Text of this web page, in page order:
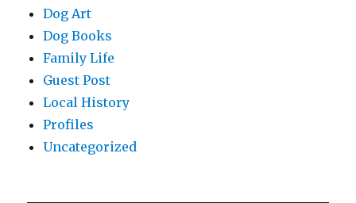
Dog Art
Dog Books
Family Life
Guest Post
Local History
Profiles
Uncategorized